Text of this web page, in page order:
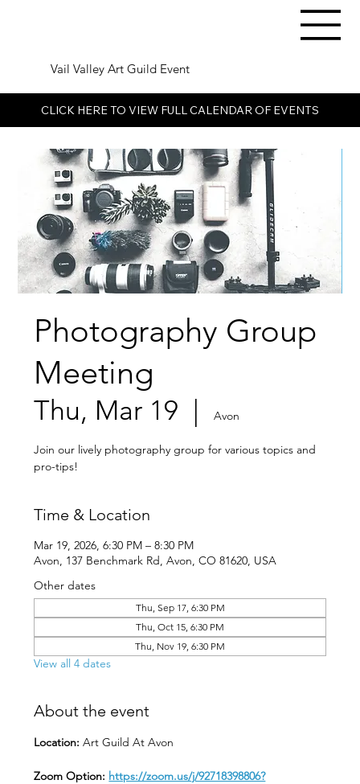
Vail Valley Art Guild Event
CLICK HERE TO VIEW FULL CALENDAR OF EVENTS
Photography Group
Meeting
Thu, Mar 19
  |
Avon
Join our lively photography group for various topics and
pro-tips!
Time & Location
Mar 19, 2026, 6:30 PM – 8:30 PM
Avon, 137 Benchmark Rd, Avon, CO 81620, USA
Other dates
Thu, Sep 17, 6:30 PM
Thu, Oct 15, 6:30 PM
Thu, Nov 19, 6:30 PM
View all 4 dates
About the event
Location: Art Guild At Avon
Zoom Option: https://zoom.us/j/92718398806?